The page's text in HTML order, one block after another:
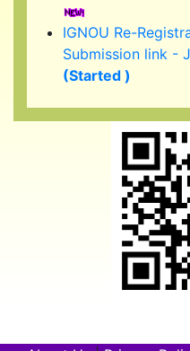
IGNOU Re-
Submission link -
(Started )
February/ March